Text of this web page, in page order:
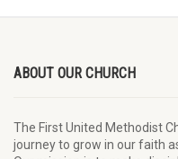
ABOUT OUR CHURCH
The First United Methodist
journey to grow in our faith